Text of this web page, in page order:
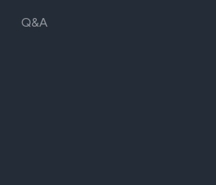
Q&A